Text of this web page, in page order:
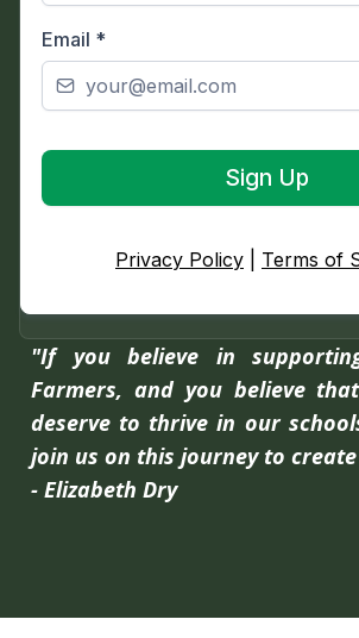
Email *
Sign Up
Privacy Policy Terms of
"If you believe in
Farmers, and you believe
deserve to thrive in our
join us on this journey to
- Elizabeth Dry